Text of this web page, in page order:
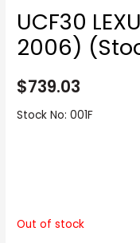
UCF30
2006)
$739.03
Stock No: 001F
Out of stock